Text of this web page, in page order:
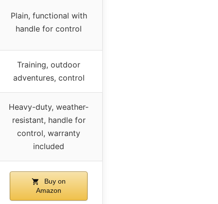
Plain, functional with
handle for control
Training, outdoor
adventures, control
Heavy-duty, weather-
resistant, handle for
control, warranty
included
Buy on
Amazon